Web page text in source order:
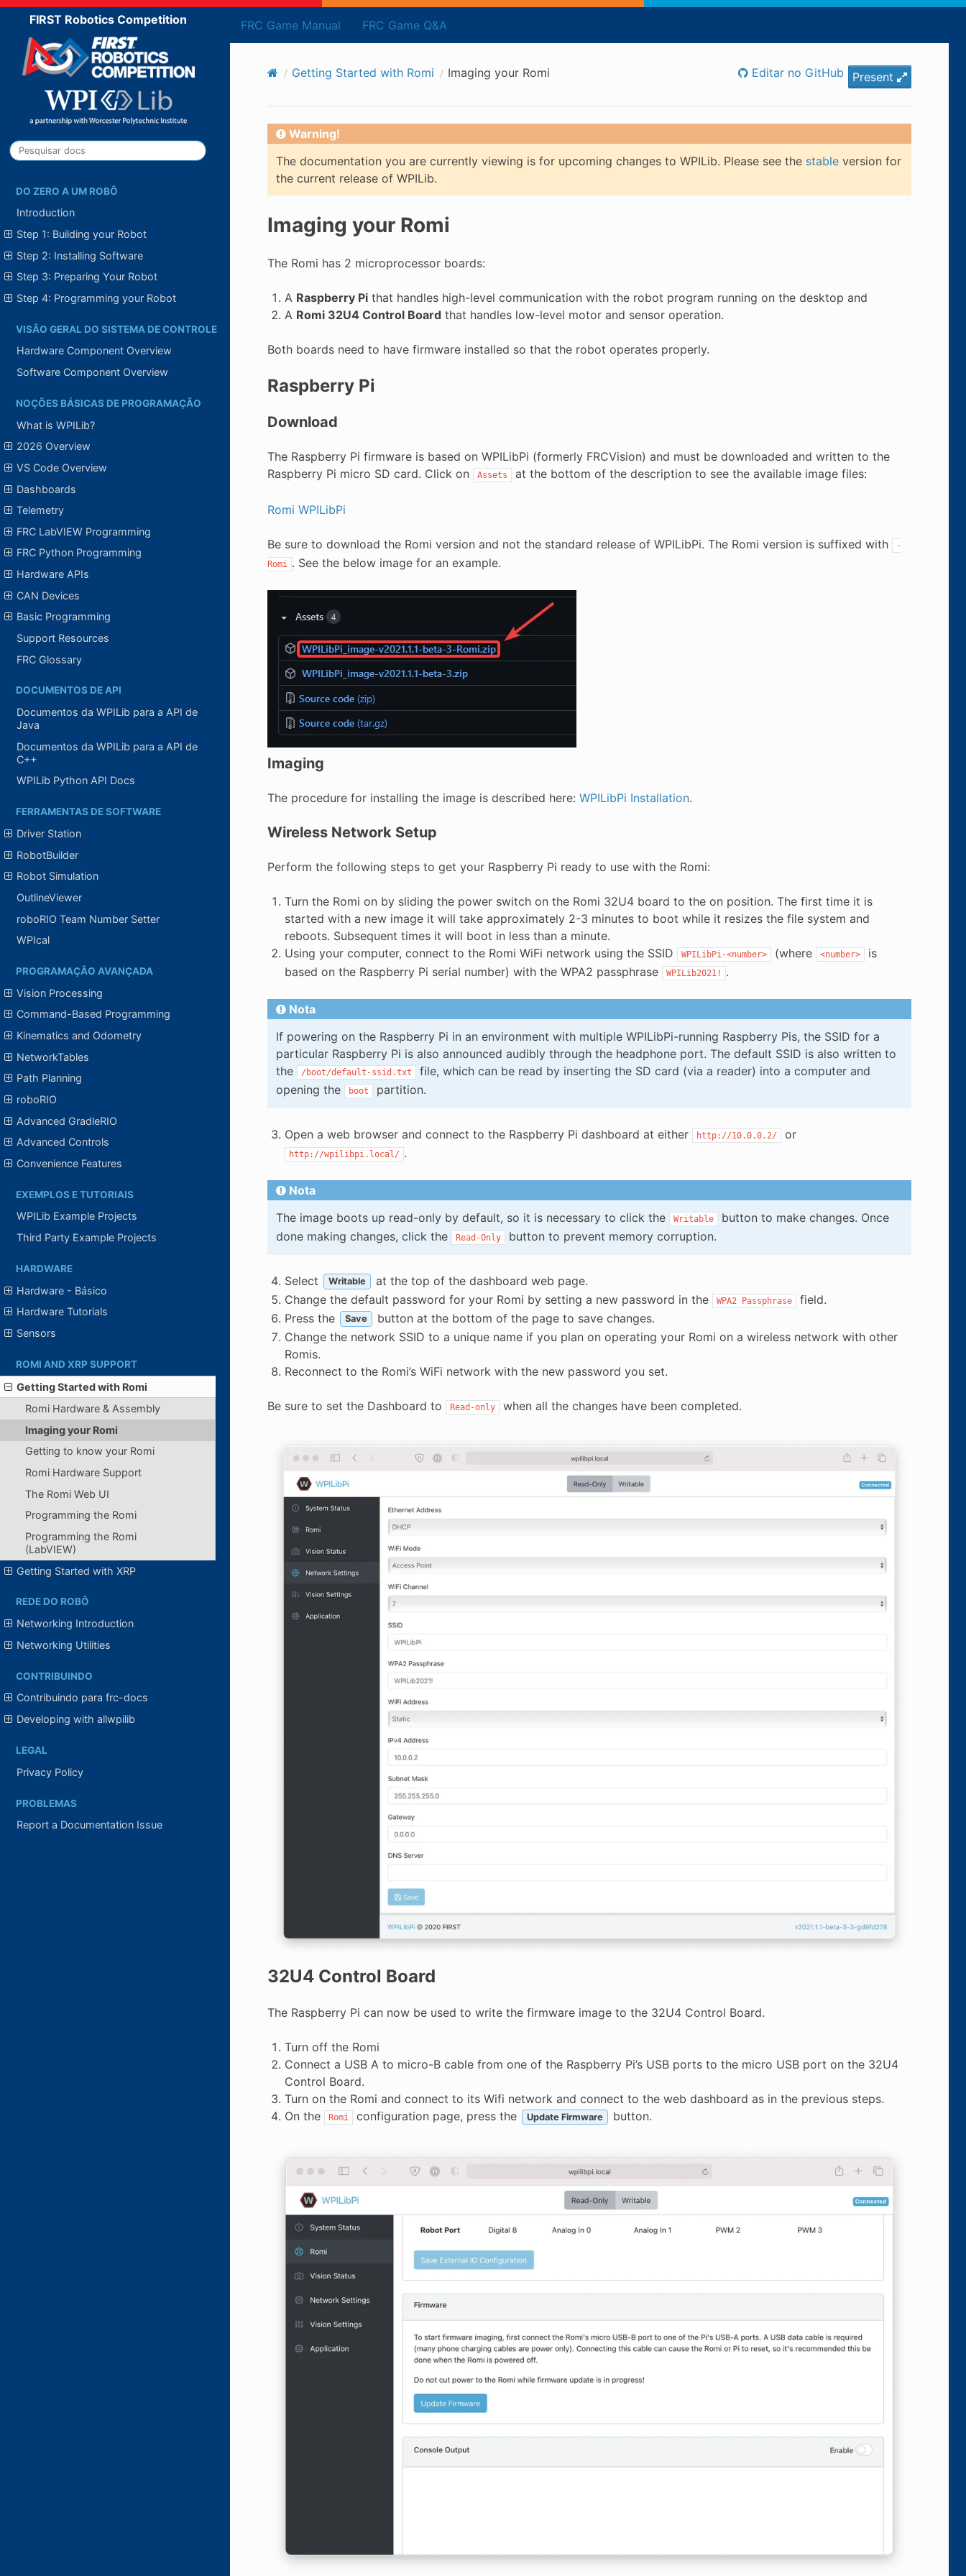
FRC Game Manual FRC Game Q&A
FIRST Robotics Competition
DO ZERO A UM ROBÔ
Introduction
Step 1: Building your Robot
Step 2: Installing Software
Step 3: Preparing Your Robot
Step 4: Programming your Robot
VISÃO GERAL DO SISTEMA DE CONTROLE
Hardware Component Overview
Software Component Overview
NOÇÕES BÁSICAS DE PROGRAMAÇÃO
What is WPILib?
2026 Overview
VS Code Overview
Dashboards
Telemetry
FRC LabVIEW Programming
FRC Python Programming
Hardware APIs
CAN Devices
Basic Programming
Support Resources
FRC Glossary
DOCUMENTOS DE API
Documentos da WPILib para a API de
Java
Documentos da WPILib para a API de
C++
WPILib Python API Docs
FERRAMENTAS DE SOFTWARE
Driver Station
RobotBuilder
Robot Simulation
OutlineViewer
roboRIO Team Number Setter
WPIcal
PROGRAMAÇÃO AVANÇADA
Vision Processing
Command-Based Programming
Kinematics and Odometry
NetworkTables
Path Planning
roboRIO
Advanced GradleRIO
Advanced Controls
Convenience Features
EXEMPLOS E TUTORIAIS
WPILib Example Projects
Third Party Example Projects
HARDWARE
Hardware - Básico
Hardware Tutorials
Sensors
ROMI AND XRP SUPPORT
Getting Started with Romi
Romi Hardware & Assembly
Imaging your Romi
Getting to know your Romi
Romi Hardware Support
The Romi Web UI
Programming the Romi
Programming the Romi
(LabVIEW)
Getting Started with XRP
REDE DO ROBÔ
Networking Introduction
Networking Utilities
CONTRIBUINDO
Contribuindo para frc-docs
Developing with allwpilib
LEGAL
Privacy Policy
PROBLEMAS
Report a Documentation Issue
Getting Started with Romi Imaging your Romi Present
Editar no GitHub
Warning!
The documentation you are currently viewing is for upcoming changes to WPILib. Please see the stableversion for
the current release of WPILib.
Imaging your Romi
The Romi has 2 microprocessor boards:
A Raspberry Pithat handles high-level communication with the robot program running on the desktop and
A Romi 32U4 Control Board that handles low-level motor and sensor operation.
Both boards need to have firmware installed so that the robot operates properly.
Raspberry Pi
Download
The Raspberry Pi firmware is based on WPILibPi (formerly FRCVision) and must be downloaded and written to the
Raspberry Pi micro SD card. Click on
Assets at the bottom of the description to see the available image files:
Romi WPILibPi
Be sure to download the Romi version and not the standard release of WPILibPi. The Romi version is suffixed with
-
Romi . See the below image for an example.
Imaging
The procedure for installing the image is described here: WPILibPi Installation.
Wireless Network Setup
Perform the following steps to get your Raspberry Pi ready to use with the Romi:
Turn the Romi on by sliding the power switch on the Romi 32U4 board to the on position. The first time it is
started with a new image it will take approximately 2-3 minutes to boot while it resizes the file system and
reboots. Subsequent times it will boot in less than a minute.
Using your computer, connect to the Romi WiFi network using the SSID
WPILibPi-<number> (where <number>
is
based on the Raspberry Pi serial number) with the WPA2 passphrase
WPILib2021! .
Nota
If powering on the Raspberry Pi in an environment with multiple WPILibPi-running Raspberry Pis, the SSID for a
particular Raspberry Pi is also announced audibly through the headphone port. The default SSID is also written to
the
/boot/default-ssid.txt
file, which can be read by inserting the SD card (via a reader) into a computer and
opening the
boot partition.
Open a web browser and connect to the Raspberry Pi dashboard at either http://10.0.0.2/ or
http://wpilibpi.local/ .
Nota
The image boots up read-only by default, so it is necessary to click the
Writable
button to make changes. Once
done making changes, click the
Read-Only button to prevent memory corruption.
Select Writable
at the top of the dashboard web page.
Change the default password for your Romi by setting a new password in the
WPA2 Passphrase
field.
Press the
Save
button at the bottom of the page to save changes.
Change the network SSID to a unique name if you plan on operating your Romi on a wireless network with other
Romis.
Reconnect to the Romi’s WiFi network with the new password you set.
Be sure to set the Dashboard to Read-only when all the changes have been completed.
32U4 Control Board
The Raspberry Pi can now be used to write the firmware image to the 32U4 Control Board.
Turn off the Romi
Connect a USB A to micro-B cable from one of the Raspberry Pi’s USB ports to the micro USB port on the 32U4
Control Board.
Turn on the Romi and connect to its Wifi network and connect to the web dashboard as in the previous steps.
On the
Romi configuration page, press the Update Firmware button.